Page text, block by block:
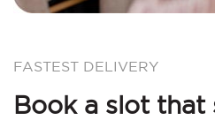
FASTEST DELIVERY
Book a slot that